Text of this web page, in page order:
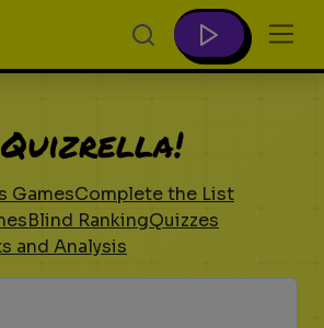
GamesComplete the List
Blind RankingQuizzes
and Analysis